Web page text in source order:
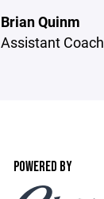
Brian Quinm
Assistant Coach
POWERED BY